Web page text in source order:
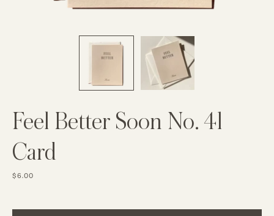
Feel Better Soon No. 41
Card
$6.00